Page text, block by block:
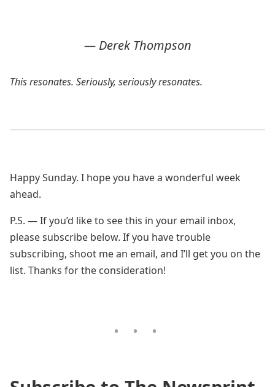
— Derek Thompson
This resonates. Seriously, seriously resonates.
Happy Sunday. I hope you have a wonderful week
ahead.
P.S. — If you’d like to see this in your email inbox,
please subscribe below. If you have trouble
subscribing, shoot me an email, and I’ll get you on the
list. Thanks for the consideration!